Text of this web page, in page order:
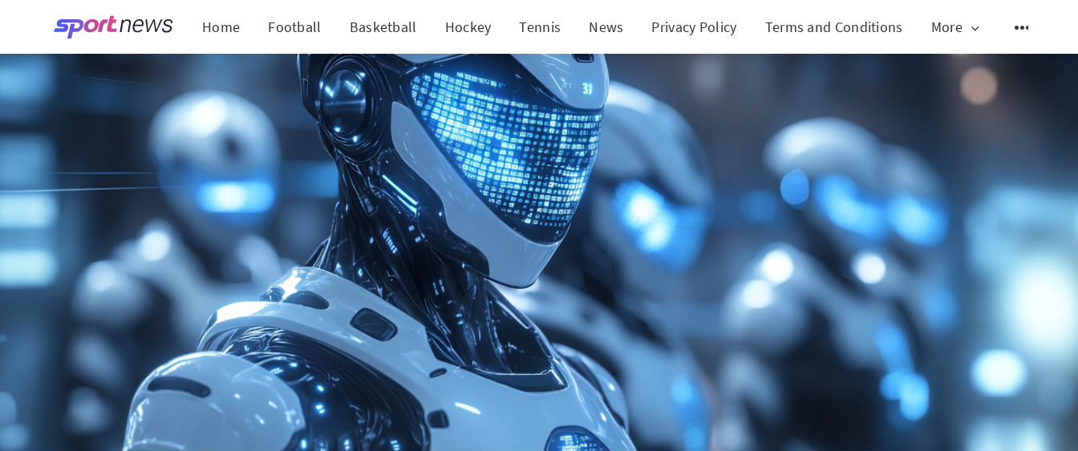
Home Football Basketball Hockey Tennis News Privacy Policy Terms and Conditions More